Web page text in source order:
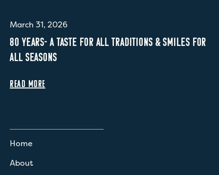
March 31, 2026
80 YEARS- A TASTE FOR ALL TRADITIONS & SMILES FOR
ALL SEASONS
READ MORE
Home
About